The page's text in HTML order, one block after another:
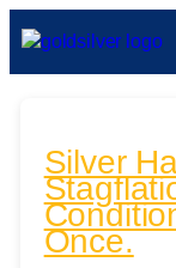
Silver
Once.